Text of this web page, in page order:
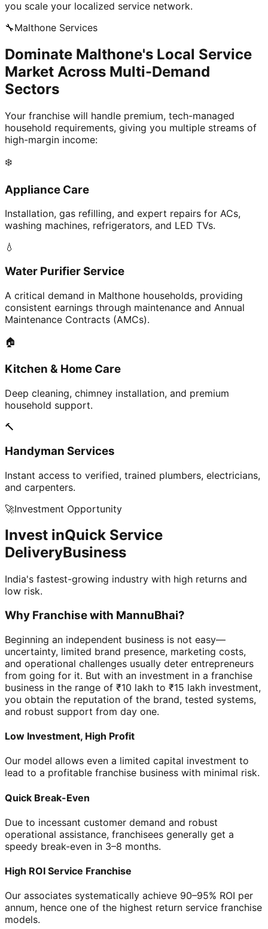
you scale your localized service network.
🔧Malthone Services
Dominate Malthone's Local Service
Market Across Multi-Demand
Sectors
Your franchise will handle premium, tech-managed
household requirements, giving you multiple streams of
high-margin income:
❄️
Appliance Care
Installation, gas refilling, and expert repairs for ACs,
washing machines, refrigerators, and LED TVs.
💧
Water Purifier Service
A critical demand in Malthone households, providing
consistent earnings through maintenance and Annual
Maintenance Contracts (AMCs).
🏠
Kitchen & Home Care
Deep cleaning, chimney installation, and premium
household support.
🔨
Handyman Services
Instant access to verified, trained plumbers, electricians,
and carpenters.
🚀Investment Opportunity
Invest inQuick Service
DeliveryBusiness
India's fastest-growing industry with high returns and
low risk.
Why Franchise with MannuBhai?
Beginning an independent business is not easy—
uncertainty, limited brand presence, marketing costs,
and operational challenges usually deter entrepreneurs
from going for it. But with an investment in a franchise
business in the range of ₹10 lakh to ₹15 lakh investment,
you obtain the reputation of the brand, tested systems,
and robust support from day one.
Low Investment, High Profit
Our model allows even a limited capital investment to
lead to a profitable franchise business with minimal risk.
Quick Break-Even
Due to incessant customer demand and robust
operational assistance, franchisees generally get a
speedy break-even in 3–8 months.
High ROI Service Franchise
Our associates systematically achieve 90–95% ROI per
annum, hence one of the highest return service franchise
models.